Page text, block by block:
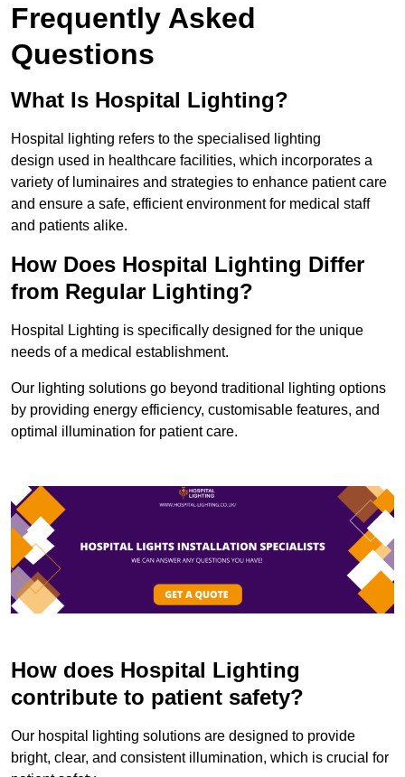
Frequently Asked
Questions
What Is Hospital Lighting?
Hospital lighting refers to the specialised lighting
design used in healthcare facilities, which incorporates a
variety of luminaires and strategies to enhance patient care
and ensure a safe, efficient environment for medical staff
and patients alike.
How Does Hospital Lighting Differ
from Regular Lighting?
Hospital Lighting is specifically designed for the unique
needs of a medical establishment.
Our lighting solutions go beyond traditional lighting options
by providing energy efficiency, customisable features, and
optimal illumination for patient care.
How does Hospital Lighting
contribute to patient safety?
Our hospital lighting solutions are designed to provide
bright, clear, and consistent illumination, which is crucial for